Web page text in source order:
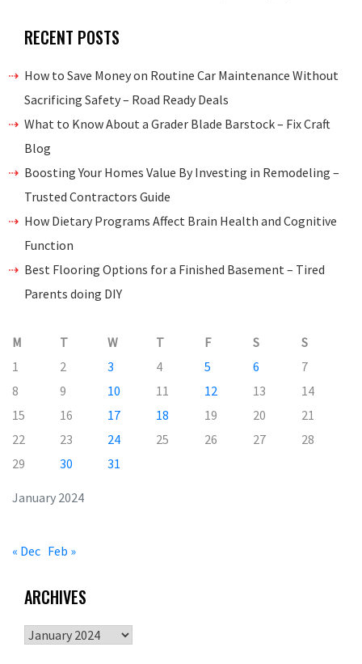
RECENT POSTS
How to Save Money on Routine Car Maintenance Without
Sacrificing Safety – Road Ready Deals
What to Know About a Grader Blade Barstock – Fix Craft
Blog
Boosting Your Homes Value By Investing in Remodeling –
Trusted Contractors Guide
How Dietary Programs Affect Brain Health and Cognitive
Function
Best Flooring Options for a Finished Basement – Tired
Parents doing DIY
January 2024
M T W T F S
S
1
2 3 4 5 6
7
8
9 10 11 12 13
14
15
16 17 18 19 20
21
22
23 24 25 26 27
28
29
30 31
« Dec Feb »
ARCHIVES
Archives